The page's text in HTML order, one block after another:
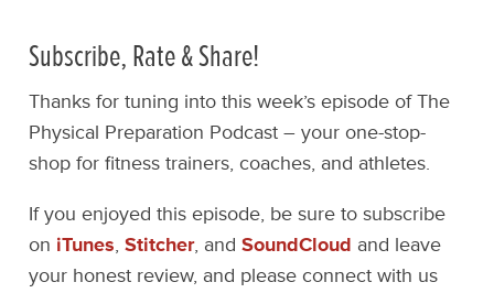
Subscribe, Rate & Share!
Thanks for tuning into this week’s episode of The
Physical Preparation Podcast – your one-stop-
shop for fitness trainers, coaches, and athletes.
If you enjoyed this episode, be sure to subscribe
on iTunes,Stitcher, andSoundCloud and leave
your honest review, and please connect with us